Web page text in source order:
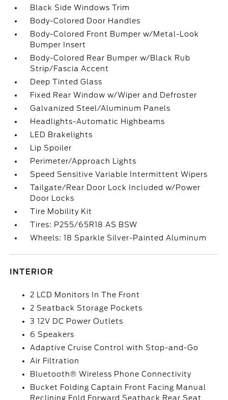
Black Side Windows Trim
Body-Colored Door Handles
Body-Colored Front Bumper w/Metal-Look
Bumper Insert
Body-Colored Rear Bumper w/Black Rub
Strip/Fascia Accent
Deep Tinted Glass
Fixed Rear Window w/Wiper and Defroster
Galvanized Steel/Aluminum Panels
Headlights-Automatic Highbeams
LED Brakelights
Lip Spoiler
Perimeter/Approach Lights
Speed Sensitive Variable Intermittent Wipers
Tailgate/Rear Door Lock Included w/Power
Door Locks
Tire Mobility Kit
Tires: P255/65R18 AS BSW
Wheels: 18 Sparkle Silver-Painted Aluminum
INTERIOR
2 LCD Monitors In The Front
2 Seatback Storage Pockets
3 12V DC Power Outlets
6 Speakers
Adaptive Cruise Control with Stop-and-Go
Air Filtration
Bluetooth® Wireless Phone Connectivity
Bucket Folding Captain Front Facing Manual
Reclining Fold Forward Seatback Rear Seat